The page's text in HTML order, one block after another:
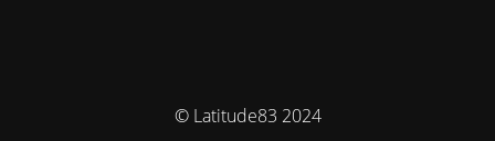
© Latitude83 2024